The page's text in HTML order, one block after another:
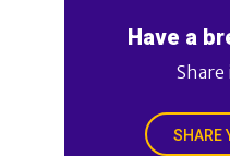
Have a
SHARE